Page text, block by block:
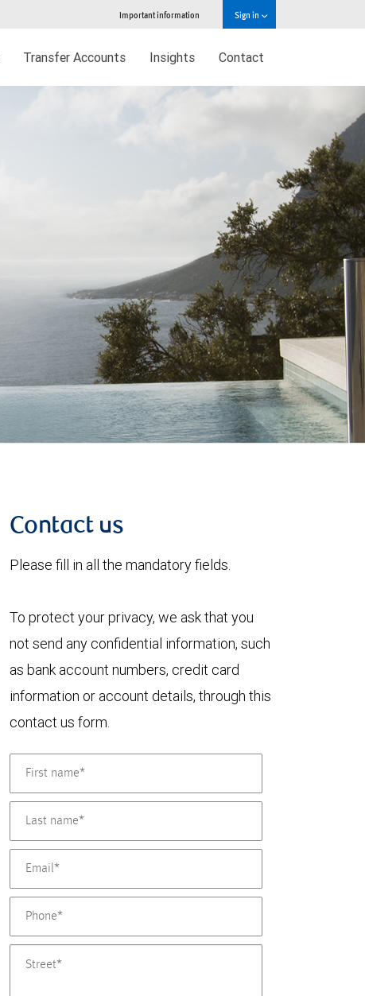
Important information Sign in
Transfer Accounts Insights Contact
Contact us
Please fill in all the mandatory fields.
To protect your privacy, we ask that you
not send any confidential information, such
as bank account numbers, credit card
information or account details, through this
contact us form.